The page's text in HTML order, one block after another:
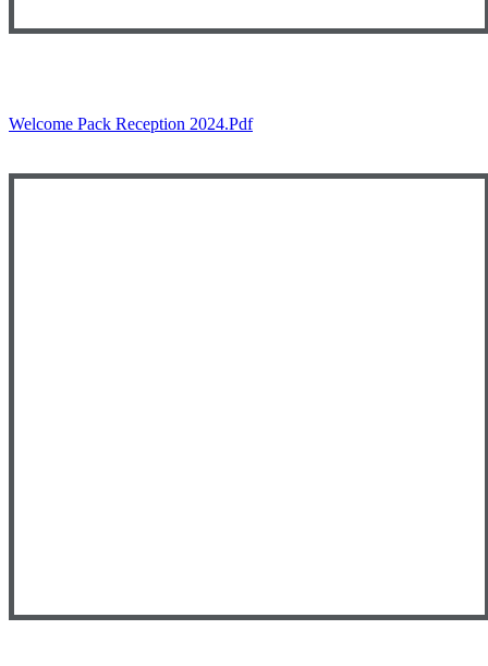
Welcome Pack Reception 2024.pdf